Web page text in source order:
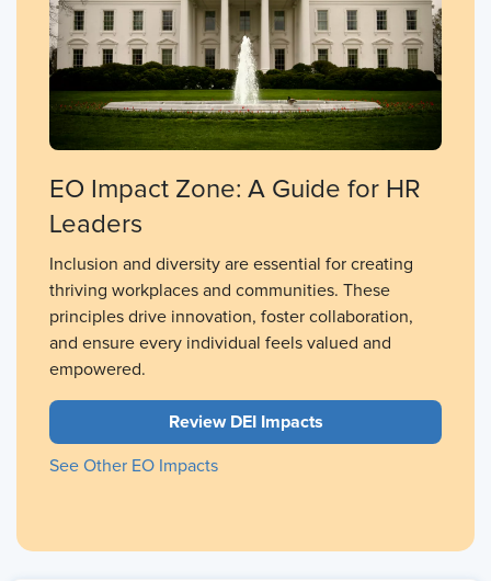
EO Impact Zone: A Guide for HR
Leaders
Inclusion and diversity are essential for creating
thriving workplaces and communities. These
principles drive innovation, foster collaboration,
and ensure every individual feels valued and
empowered.
Review DEI Impacts
See Other EO Impacts